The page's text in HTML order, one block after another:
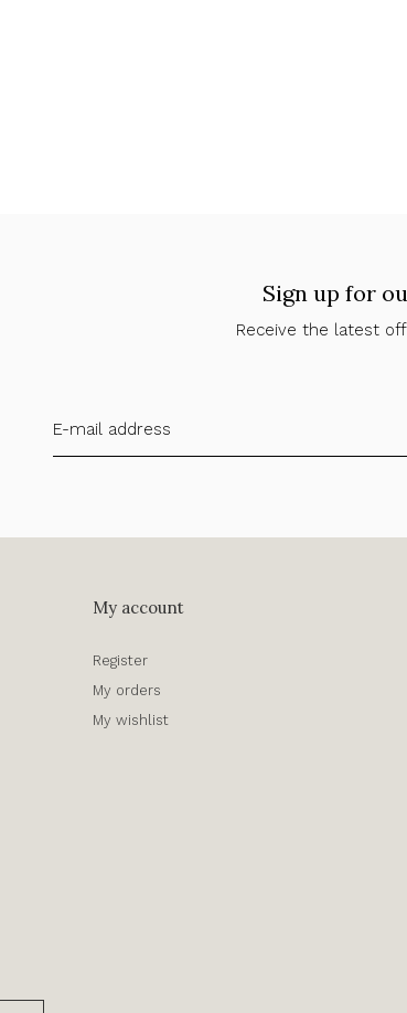
Sign up for
Receive the latest
My account
Register
My orders
My wishlist